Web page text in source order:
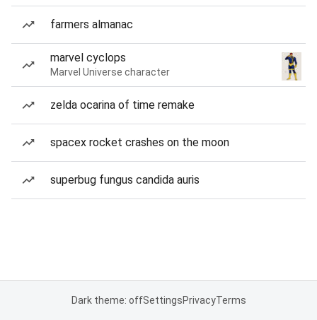
farmers almanac
marvel cyclops
Marvel Universe character
zelda ocarina of time remake
spacex rocket crashes on the moon
superbug fungus candida auris
Dark theme: offSettingsPrivacyTerms